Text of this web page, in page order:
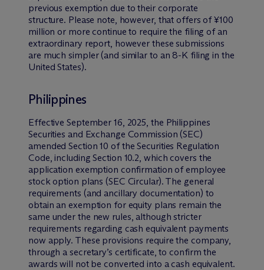
previous exemption due to their corporate
structure. Please note, however, that offers of ¥100
million or more continue to require the filing of an
extraordinary report, however these submissions
are much simpler (and similar to an 8-K filing in the
United States).
Philippines
Effective September 16, 2025, the Philippines
Securities and Exchange Commission (SEC)
amended Section 10 of the Securities Regulation
Code, including Section 10.2, which covers the
application exemption confirmation of employee
stock option plans (SEC Circular). The general
requirements (and ancillary documentation) to
obtain an exemption for equity plans remain the
same under the new rules, although stricter
requirements regarding cash equivalent payments
now apply. These provisions require the company,
through a secretary’s certificate, to confirm the
awards will not be converted into a cash equivalent.